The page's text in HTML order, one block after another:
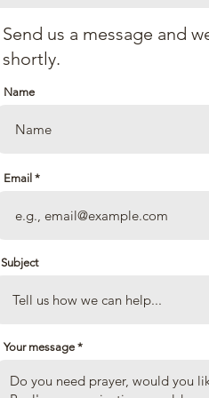
Send us a message and
shortly.
Name
Email
Subject
Your message